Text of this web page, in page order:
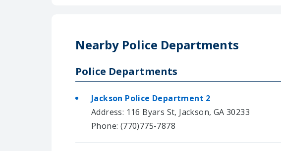
Nearby Police Departments
Police Departments
Jackson Police Department 2
Address: 116 Byars St, Jackson, GA 30233
Phone: (770)775-7878